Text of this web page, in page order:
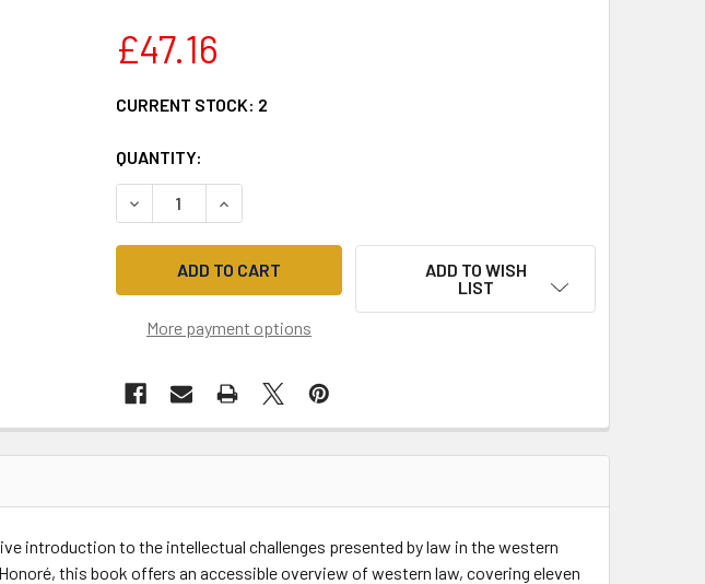
£47.16
CURRENT STOCK: 2
QUANTITY:
DECREASE QUANTITY OF ABOUT LAW: AN INTRODUCTION (CLARENDON
INCREASE QUANTITY OF ABOUT LAW: AN INTRODUCTION
More payment options
ADD TO WISH
LIST
introduction to the intellectual challenges presented by law in the western
this book offers an accessible overview of western law, covering eleven